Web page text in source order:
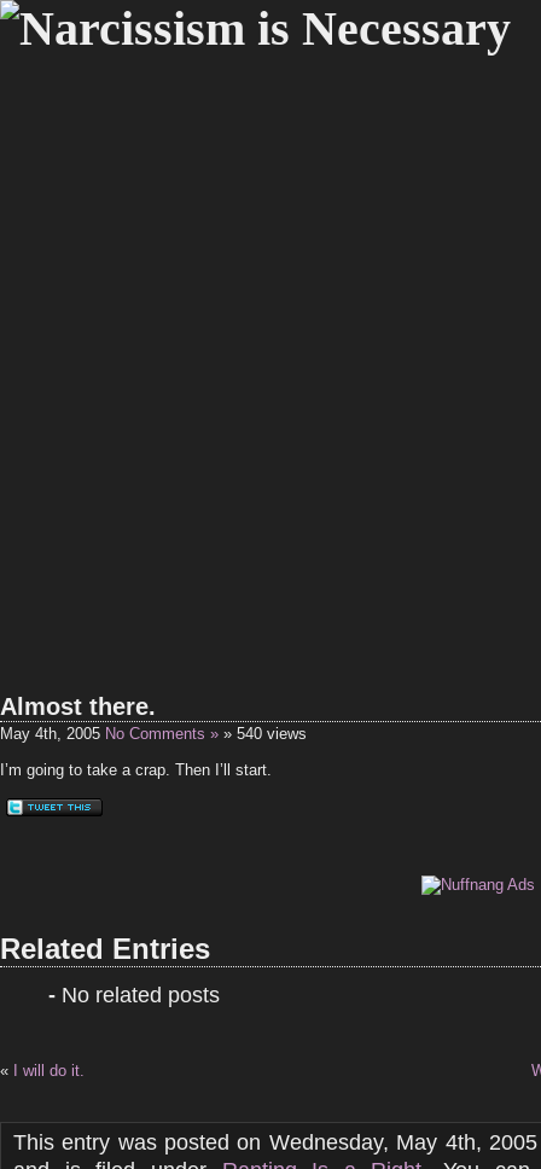
Almost there.
May 4th, 2005 No Comments » » 540 views
I’m going to take a crap. Then I’ll start.
Related Entries
- No related posts
« I will do it.
This entry was posted on Wednesday, May 4th,